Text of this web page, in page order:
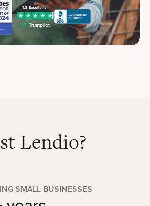
Lendio?
SMALL BUSINESSES